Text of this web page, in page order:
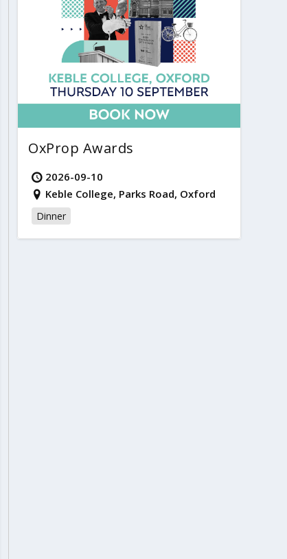
OxProp Awards
2026-09-10
Keble College, Parks Road, Oxford
Dinner